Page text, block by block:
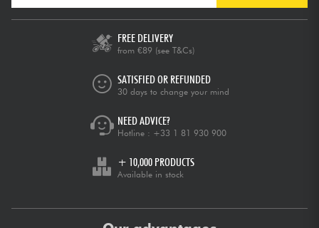
FREE DELIVERY
from €89 (see T&Cs)
SATISFIED OR REFUNDED
30 days to change your mind
NEED ADVICE?
Hotline : +33 1 81 930 900
+ 10,000 PRODUCTS
Available in stock